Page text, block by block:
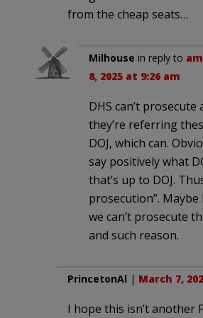
from the cheap seats…
Milhouse in reply to
8, 2025 at 9:26 am
DHS can’t prosecute
they’re referring
DOJ, which can.
say positively what
that’s up to DOJ.
prosecution”. Maybe
we can’t prosecute
and such reason.
PrincetonAl | March 7,
I hope this isn’t another